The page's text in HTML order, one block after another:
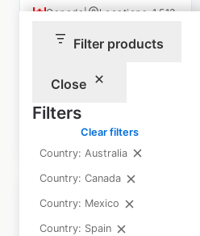
Filter products
Close
Filters
Clear filters
Country: Australia
Country: Canada
Country: Mexico
Country: Spain
Canada|
Locations: 1,513
available from:
Add to cart